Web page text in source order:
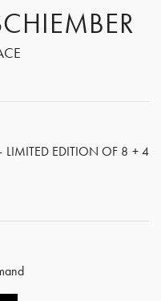
LIMITED EDITION OF 8 + 4